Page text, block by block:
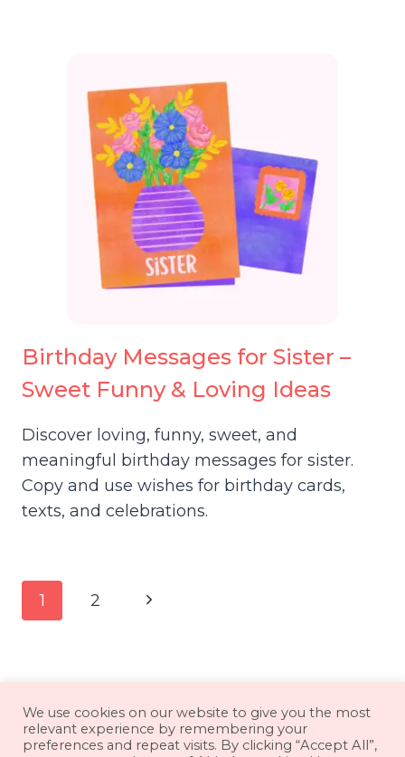
Birthday Messages for Sister –
Sweet Funny & Loving Ideas
Discover loving, funny, sweet, and
meaningful birthday messages for sister.
Copy and use wishes for birthday cards,
texts, and celebrations.
Page
1 2
Next
About Contact
Disclaimer
Privacy Policy
Terms & Conditions
We use cookies on our website to give you the most
relevant experience by remembering your
preferences and repeat visits. By clicking “Accept All”,